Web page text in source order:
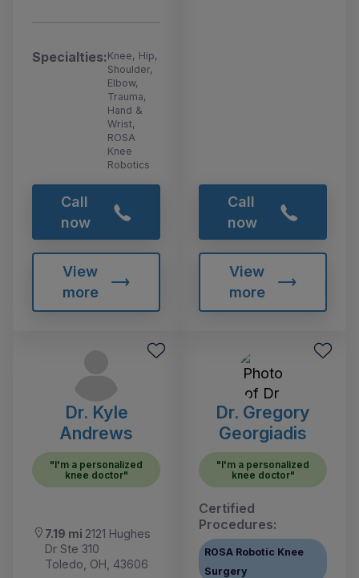
Specialties:Knee, Hip,
Shoulder,
Elbow,
Trauma,
Hand &
Wrist,
ROSA
Knee
Robotics
Call
now
View
more
Call
now
View
more
Dr. Kyle
Andrews
"I'm a personalized
knee doctor"
7.19 mi 2121 Hughes
Dr Ste 310
Toledo, OH, 43606
Dr. Gregory
Georgiadis
"I'm a personalized
knee doctor"
Certified
Procedures:
ROSA Robotic Knee
Surgery